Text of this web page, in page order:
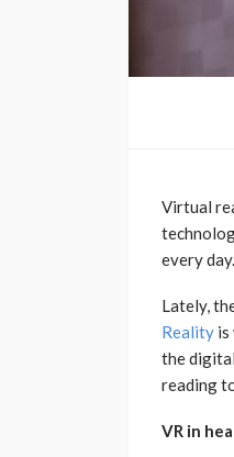
Virtual
every day.
Lately,
Reality is
the
reading
VR in